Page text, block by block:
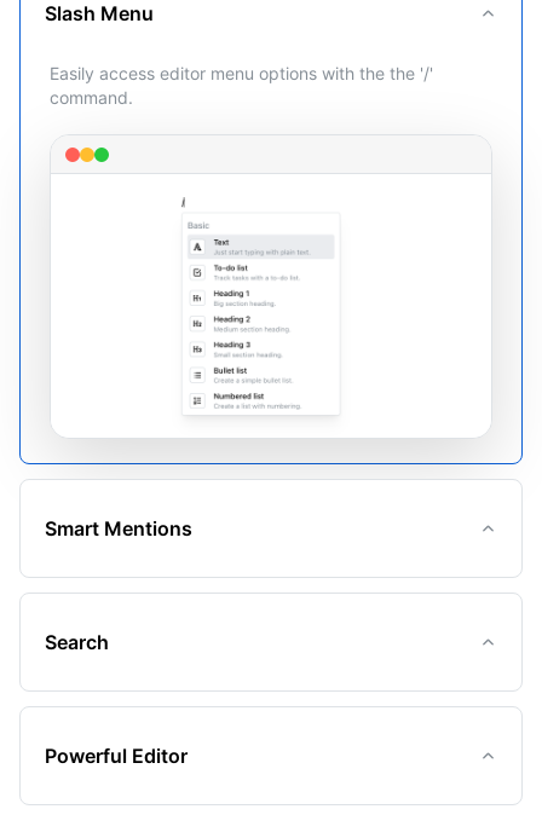
Slash Menu
Easily access editor menu options with the the '/'
command.
Smart Mentions
Search
Powerful Editor